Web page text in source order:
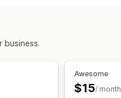
business.
Awesome
$15/ month